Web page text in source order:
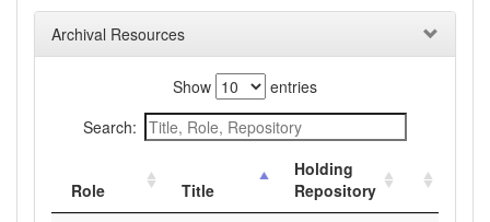
Archival Resources
Show
entries
Search:
Role Title
Holding
Repository